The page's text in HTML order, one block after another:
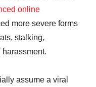
online
more severe forms
stalking,
assume a viral